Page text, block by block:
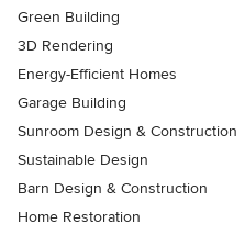
Green Building
3D Rendering
Energy-Efficient Homes
Garage Building
Sunroom Design & Construction
Sustainable Design
Barn Design & Construction
Home Restoration